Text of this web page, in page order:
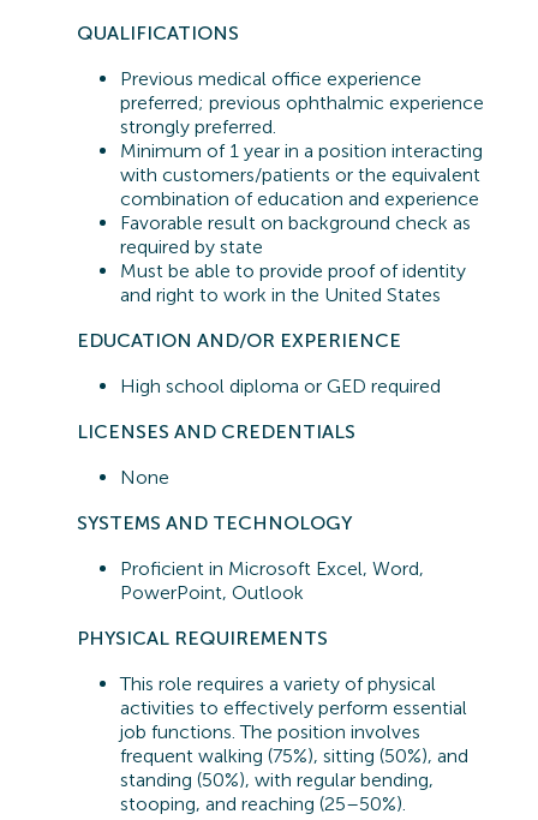
QUALIFICATIONS
Previous medical office experience
preferred; previous ophthalmic experience
strongly preferred.
Minimum of 1 year in a position interacting
with customers/patients or the equivalent
combination of education and experience
Favorable result on background check as
required by state
Must be able to provide proof of identity
and right to work in the United States
EDUCATION AND/OR EXPERIENCE
High school diploma or GED required
LICENSES AND CREDENTIALS
None
SYSTEMS AND TECHNOLOGY
Proficient in Microsoft Excel, Word,
PowerPoint, Outlook
PHYSICAL REQUIREMENTS
This role requires a variety of physical
activities to effectively perform essential
job functions. The position involves
frequent walking (75%), sitting (50%), and
standing (50%), with regular bending,
stooping, and reaching (25–50%).